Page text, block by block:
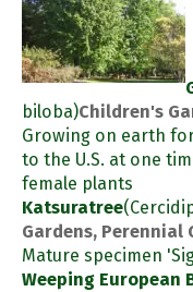
biloba)Children's
Growing on earth
to the U.S. at one
female plants
Katsuratree
Gardens, Perennial
Mature specimen
Weeping European